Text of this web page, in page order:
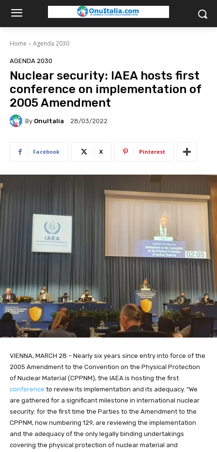
Home Agenda 2030
AGENDA 2030
Nuclear security: IAEA hosts first
conference on implementation of
2005 Amendment
By OnuItalia 28/03/2022
Facebook X Pinterest
VIENNA, MARCH 28 – Nearly six years since entry into force of the
2005 Amendment to the Convention on the Physical Protection
of Nuclear Material (CPPNM), the IAEA is hosting the first
conference to review its implementation and its adequacy. “We
are gathered for a significant milestone in international nuclear
security: for the first time the Parties to the Amendment to the
CPPNM, now numbering 129, are reviewing the implementation
and the adequacy of the only legally binding undertakings
covering the physical protection of nuclear material and